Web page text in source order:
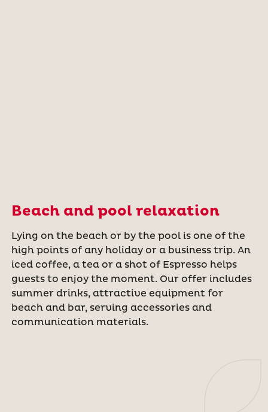
Beach and pool relaxation
Lying on the beach or by the pool is one of the
high points of any holiday or a business trip. An
iced coffee, a tea or a shot of Espresso helps
guests to enjoy the moment. Our offer includes
summer drinks, attractive equipment for
beach and bar, serving accessories and
communication materials.